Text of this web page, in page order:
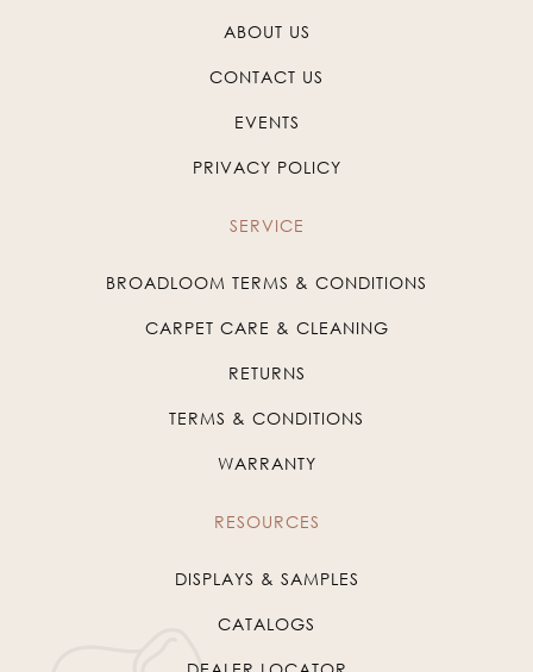
ABOUT US
CONTACT US
EVENTS
PRIVACY POLICY
SERVICE
BROADLOOM TERMS & CONDITIONS
CARPET CARE & CLEANING
RETURNS
TERMS & CONDITIONS
WARRANTY
RESOURCES
DISPLAYS & SAMPLES
CATALOGS